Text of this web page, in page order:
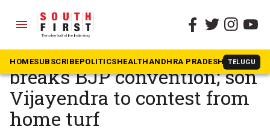
menu
HOMESUBSCRIBEPOLITICSHEALTHANDHRA PRADESH TELUGU
The South First » Karnataka
Karnataka: Yediyurappa
breaks BJP convention; son
Vijayendra to contest from
home turf